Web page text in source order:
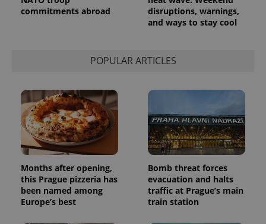
commitments abroad
disruptions, warnings,
and ways to stay cool
POPULAR ARTICLES
Months after opening,
this Prague pizzeria has
been named among
Europe’s best
Bomb threat forces
evacuation and halts
traffic at Prague’s main
train station